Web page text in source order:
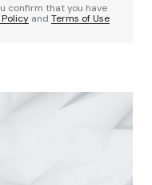
confirm that you have
and Terms of Use